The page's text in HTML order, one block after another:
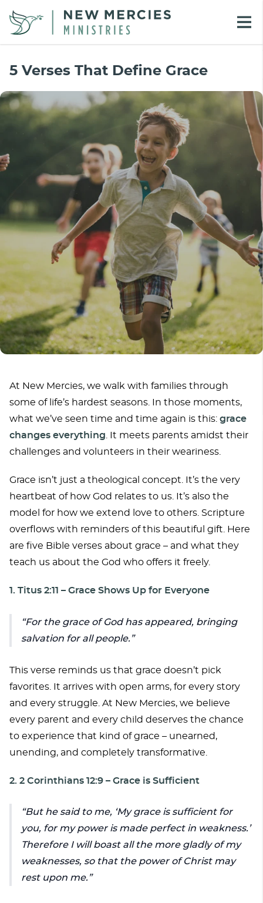
5 Verses That Define Grace
At New Mercies, we walk with families through
some of life’s hardest seasons. In those moments,
what we’ve seen time and time again is this: grace
changes everything. It meets parents amidst their
challenges and volunteers in their weariness.
Grace isn’t just a theological concept. It’s the very
heartbeat of how God relates to us. It’s also the
model for how we extend love to others. Scripture
overflows with reminders of this beautiful gift. Here
are five Bible verses about grace – and what they
teach us about the God who offers it freely.
1. Titus 2:11 – Grace Shows Up for Everyone
For the grace of God has appeared, bringing
salvation for all people.
This verse reminds us that grace doesn’t pick
favorites. It arrives with open arms, for every story
and every struggle. At New Mercies, we believe
every parent and every child deserves the chance
to experience that kind of grace – unearned,
unending, and completely transformative.
2. 2 Corinthians 12:9 – Grace is Sufficient
But he said to me, ‘My grace is sufficient for
you, for my power is made perfect in weakness.’
Therefore I will boast all the more gladly of my
weaknesses, so that the power of Christ may
rest upon me.